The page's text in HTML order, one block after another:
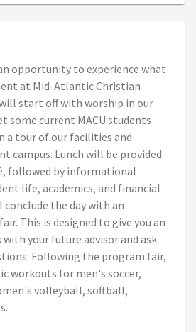
opportunity to experience what
at Mid-Atlantic Christian
start off with worship in our
some current MACU students
a tour of our facilities and
campus. Lunch will be provided
followed by informational
life, academics, and financial
conclude the day with an
This is designed to give you an
your future advisor and ask
Following the program fair,
workouts for men's soccer,
volleyball, softball,